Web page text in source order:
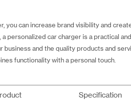
can increase brand visibility and
personalized car charger is a practical
and the quality products and
functionality with a personal touch.
Specification